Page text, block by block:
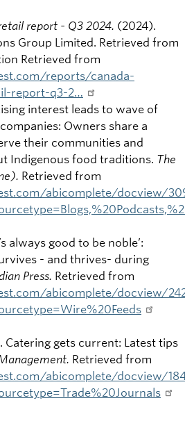
report - Q3 2024. (2024).
Group Limited. Retrieved from
Retrieved from
reports/canada-
report-q3-2…
interest leads to wave of
Owners share a
their communities and
Indigenous food traditions. The
Retrieved from
abicomplete/docview/
always good to be noble’:
- and thrives- during
Press. Retrieved from
abicomplete/docview/
Catering gets current: Latest tips
Retrieved from
abicomplete/docview/